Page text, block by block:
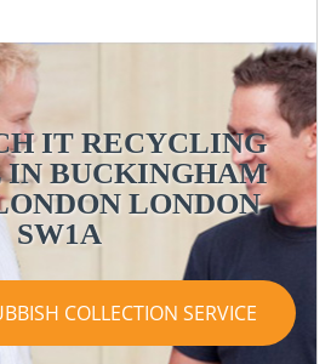
IT RECYCLING
IN BUCKINGHAM
LONDON
SW1A
COLLECTION SERVICE